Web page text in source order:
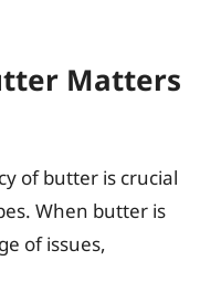
Matters
of butter is crucial
When butter is
of issues,